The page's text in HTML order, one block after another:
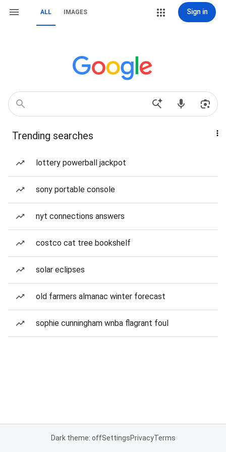
ALL IMAGES Sign in
Trending searches
lottery powerball jackpot
sony portable console
nyt connections answers
costco cat tree bookshelf
solar eclipses
old farmers almanac winter forecast
sophie cunningham wnba flagrant foul
Dark theme: offSettingsPrivacyTerms